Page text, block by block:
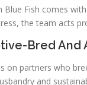
Blue Fish comes
the team acts
Bred
on partners who
and